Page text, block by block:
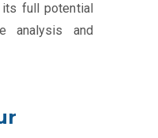
its full potential
analysis and